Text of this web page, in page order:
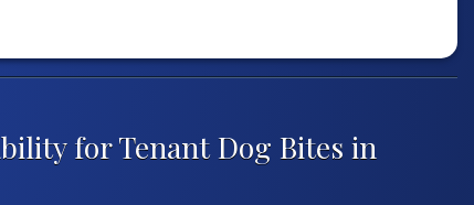
for Tenant Dog Bites in